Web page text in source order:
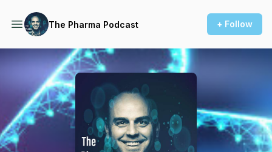
The Pharma Podcast + Follow
Podcast Background Image